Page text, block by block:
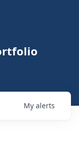
My alerts